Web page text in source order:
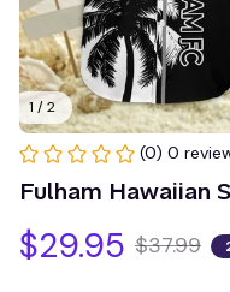
1 / 2
(0) 0
Fulham Hawaiian
$29.95 $37.99